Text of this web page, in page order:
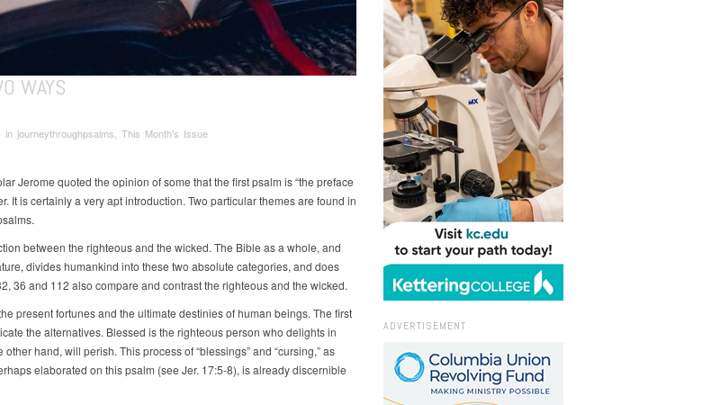
WAYS
journeythroughpsalms, This Month's Issue
Jerome quoted the opinion of some that the first psalm is “the preface
It is certainly a very apt introduction. Two particular themes are found in
between the righteous and the wicked. The Bible as a whole, and
divides humankind into these two absolute categories, and does
36 and 112 also compare and contrast the righteous and the wicked.
present fortunes and the ultimate destinies of human beings. The first
the alternatives. Blessed is the righteous person who delights in
other hand, will perish. This process of “blessings” and “cursing,” as
elaborated on this psalm (see Jer. 17:5-8), is already discernible
ADVERTISEMENT